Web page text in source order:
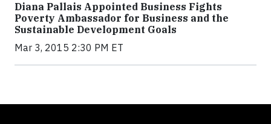
Diana Pallais Appointed Business Fights
Poverty Ambassador for Business and the
Sustainable Development Goals
Mar 3, 2015 2:30 PM ET